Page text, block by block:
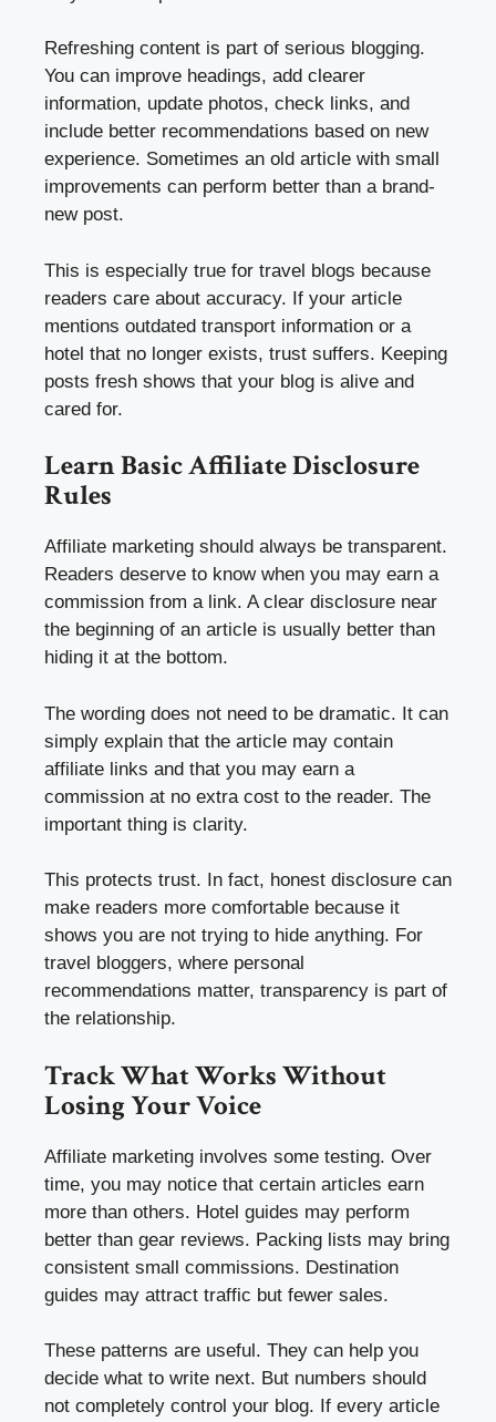
Refreshing content is part of serious blogging.
You can improve headings, add clearer
information, update photos, check links, and
include better recommendations based on new
experience. Sometimes an old article with small
improvements can perform better than a brand-
new post.
This is especially true for travel blogs because
readers care about accuracy. If your article
mentions outdated transport information or a
hotel that no longer exists, trust suffers. Keeping
posts fresh shows that your blog is alive and
cared for.
Learn Basic Affiliate Disclosure
Rules
Affiliate marketing should always be transparent.
Readers deserve to know when you may earn a
commission from a link. A clear disclosure near
the beginning of an article is usually better than
hiding it at the bottom.
The wording does not need to be dramatic. It can
simply explain that the article may contain
affiliate links and that you may earn a
commission at no extra cost to the reader. The
important thing is clarity.
This protects trust. In fact, honest disclosure can
make readers more comfortable because it
shows you are not trying to hide anything. For
travel bloggers, where personal
recommendations matter, transparency is part of
the relationship.
Track What Works Without
Losing Your Voice
Affiliate marketing involves some testing. Over
time, you may notice that certain articles earn
more than others. Hotel guides may perform
better than gear reviews. Packing lists may bring
consistent small commissions. Destination
guides may attract traffic but fewer sales.
These patterns are useful. They can help you
decide what to write next. But numbers should
not completely control your blog. If every article